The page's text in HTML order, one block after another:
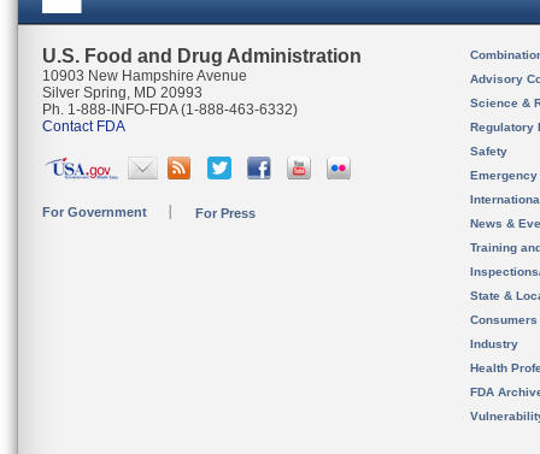
U.S. Food and Drug Administration
10903 New Hampshire Avenue
Silver Spring, MD 20993
Ph. 1-888-INFO-FDA (1-888-463-6332)
Contact FDA
For Government For Press
Advisory
Science &
Regulatory
Safety
News &
Training
State &
Consumers
Industry
Health
FDA